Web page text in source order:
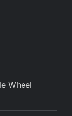
Wheel